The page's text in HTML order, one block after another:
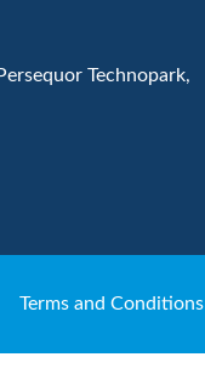
Technopark,
Terms and Conditions